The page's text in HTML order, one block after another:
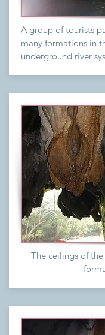
A group of tourists
many formations in
underground river
The ceilings of